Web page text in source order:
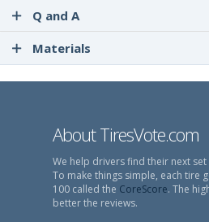
Q and A
Materials
About TiresVote.com
We help drivers find their next
To make things simple, each tire
100 called the CoreScore. The
better the reviews.